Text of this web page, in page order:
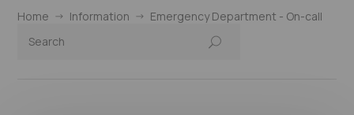
Home Information Emergency Department - On-call